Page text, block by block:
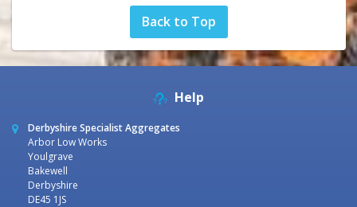
Back to Top
Help
Derbyshire Specialist Aggregates
Arbor Low Works
Youlgrave
Bakewell
Derbyshire
DE45 1JS